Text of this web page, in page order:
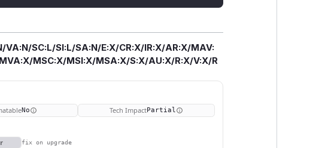
SC:L/SI:L/SA:N/E:X/CR:X/IR:X/AR:X/MAV:
MSC:X/MSI:X/MSA:X/S:X/AU:X/R:X/V:X/R
No Tech ImpactPartial
fix on upgrade